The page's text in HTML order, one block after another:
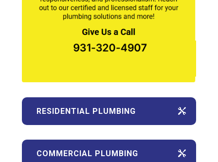
RESIDENTIAL PLUMBING
COMMERCIAL PLUMBING